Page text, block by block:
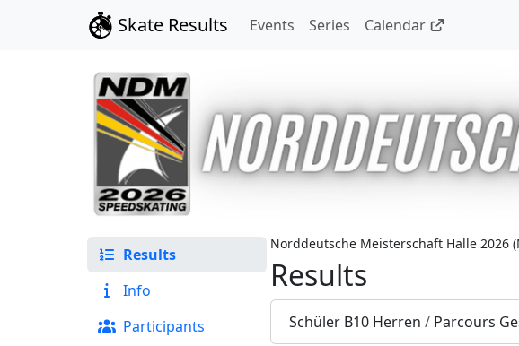
Skate Results Events Series Calendar
Results
Info
Participants
Norddeutsche Meisterschaft Halle 2026 (
Results
Schüler B10 Herren / Parcours